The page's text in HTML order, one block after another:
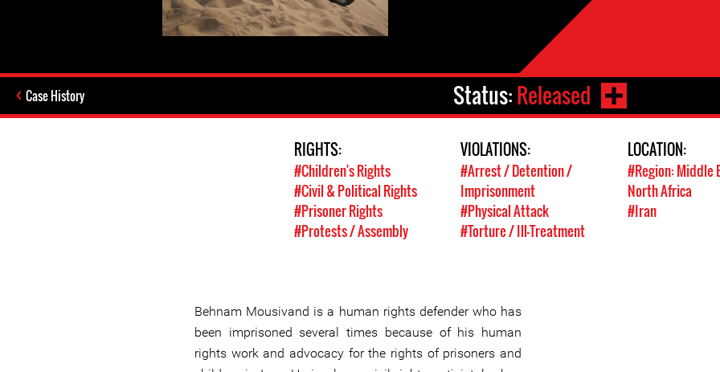
Case History Status:Released
RIGHTS:
#Children's Rights
#Civil & Political Rights
#Prisoner Rights
#Protests / Assembly
VIOLATIONS:
#Arrest / Detention /
Imprisonment
#Physical Attack
#Torture / Ill-Treatment
LOCATION:
#Region: Middle
North Africa
#Iran
Behnam Mousivand is a human rights defender who has
been imprisoned several times because of his human
rights work and advocacy for the rights of prisoners and